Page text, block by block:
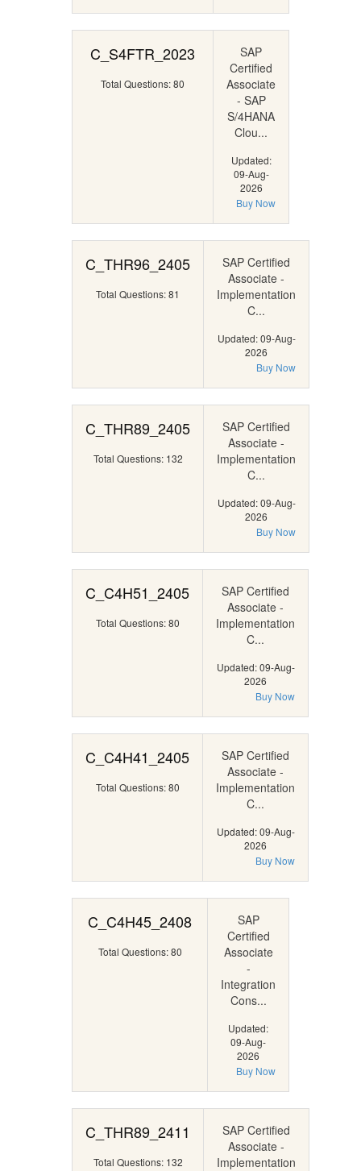
C_S4FTR_2023
Total Questions: 80
SAP
Certified
Associate
- SAP
S/4HANA
Clou...
Updated:
09-Aug-
2026
Buy Now
C_THR96_2405
Total Questions: 81
SAP Certified
Associate -
Implementation
C...
Updated: 09-Aug-
2026
Buy Now
C_THR89_2405
Total Questions: 132
SAP Certified
Associate -
Implementation
C...
Updated: 09-Aug-
2026
Buy Now
C_C4H51_2405
Total Questions: 80
SAP Certified
Associate -
Implementation
C...
Updated: 09-Aug-
2026
Buy Now
C_C4H41_2405
Total Questions: 80
SAP Certified
Associate -
Implementation
C...
Updated: 09-Aug-
2026
Buy Now
C_C4H45_2408
Total Questions: 80
SAP
Certified
Associate
-
Integration
Cons...
Updated:
09-Aug-
2026
Buy Now
C_THR89_2411
Total Questions: 132
SAP Certified
Associate -
Implementation